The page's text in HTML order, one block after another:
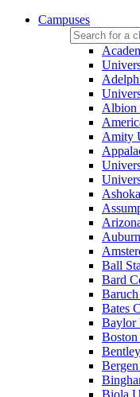
Campuses
Albion
Amity
Ball
Bard
Bates
Baylor
Biola